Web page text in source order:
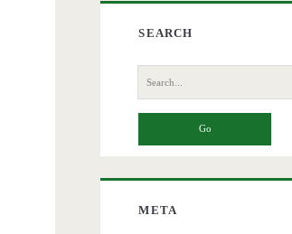
SEARCH
Search
for:
META